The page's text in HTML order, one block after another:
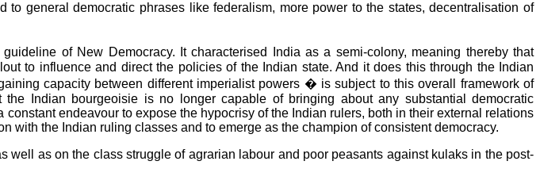
general democratic phrases like federalism, more power to the states, decentralisation of
of New Democracy. It characterised India as a semi-colony, meaning thereby that
to influence and direct the policies of the Indian state. And it does this through the Indian
capacity between different imperialist powers � is subject to this overall framework of
Indian bourgeoisie is no longer capable of bringing about any substantial democratic
endeavour to expose the hypocrisy of the Indian rulers, both in their external relations
the Indian ruling classes and to emerge as the champion of consistent democracy.
as on the class struggle of agrarian labour and poor peasants against kulaks in the post-